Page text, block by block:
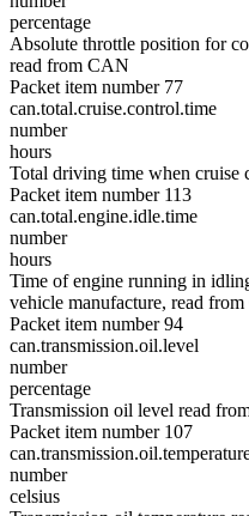
percentage
Absolute throttle position for
read from CAN
Packet item number 77
can.total.cruise.control.time
number
hours
Total driving time when
Packet item number 113
can.total.engine.idle.time
number
hours
Time of engine running in
vehicle manufacture, read
Packet item number 94
can.transmission.oil.level
number
percentage
Transmission oil level read
Packet item number 107
number
celsius